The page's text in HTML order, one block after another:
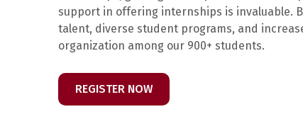
support in offering internships is invaluable.
talent, diverse student programs, and
organization among our 900+ students.
REGISTER NOW